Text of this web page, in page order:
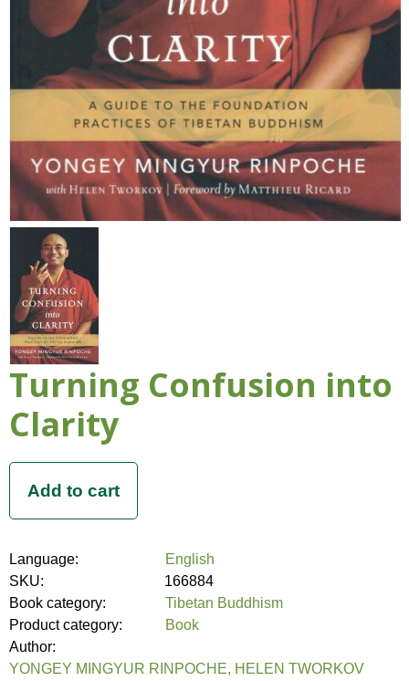
Turning Confusion into
Clarity
Language:
English
SKU:
166884
Book category:
Tibetan Buddhism
Product category:
Book
Author:
YONGEY MINGYUR RINPOCHE, HELEN TWORKOV